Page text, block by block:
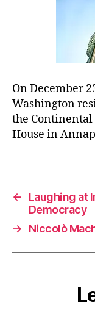
On December
Washington
the Continental
House in
←
Laughing at
Democracy
→
Niccolò